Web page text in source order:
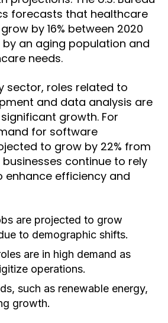
forecasts that healthcare
by 16% between 2020
by an aging population and
needs.
sector, roles related to
and data analysis are
growth. For
for software
to grow by 22% from
continue to rely
enhance efficiency and
are projected to grow
to demographic shifts.
are in high demand as
operations.
such as renewable energy,
growth.